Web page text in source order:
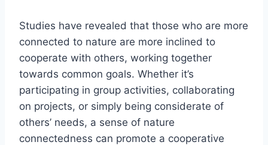
Studies have revealed that those who are more
connected to nature are more inclined to
cooperate with others, working together
towards common goals. Whether it’s
participating in group activities, collaborating
on projects, or simply being considerate of
others’ needs, a sense of nature
connectedness can promote a cooperative